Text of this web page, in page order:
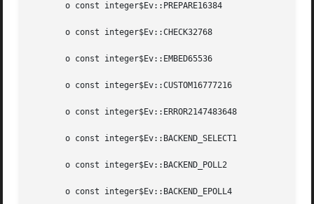
       o const integer$Ev::PREPARE16384
       o const integer$Ev::CHECK32768
       o const integer$Ev::EMBED65536
       o const integer$Ev::CUSTOM16777216
       o const integer$Ev::ERROR2147483648
       o const integer$Ev::BACKEND_SELECT1
       o const integer$Ev::BACKEND_POLL2
       o const integer$Ev::BACKEND_EPOLL4